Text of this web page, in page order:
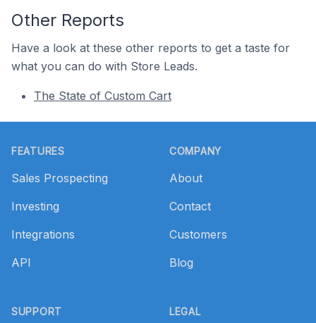
Other Reports
Have a look at these other reports to get a taste for
what you can do with Store Leads.
The State of Custom Cart
FEATURES
Sales Prospecting
Investing
Integrations
API
SUPPORT
COMPANY
About
Contact
Customers
Blog
LEGAL